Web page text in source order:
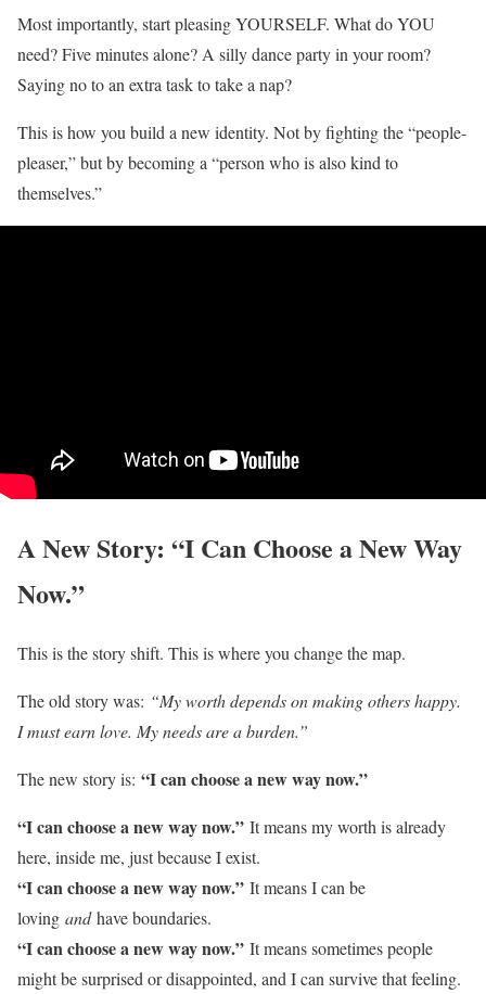
Most importantly, start pleasing YOURSELF. What do YOU
need? Five minutes alone? A silly dance party in your room?
Saying no to an extra task to take a nap?
This is how you build a new identity. Not by fighting the “people-
pleaser,” but by becoming a “person who is also kind to
themselves.”
A New Story: “I Can Choose a New Way
Now.”
This is the story shift. This is where you change the map.
The old story was: “My worth depends on making others happy.
I must earn love. My needs are a burden.”
The new story is: “I can choose a new way now.”
“I can choose a new way now.” It means my worth is already
here, inside me, just because I exist.
“I can choose a new way now.” It means I can be
loving andhave boundaries.
“I can choose a new way now.” It means sometimes people
might be surprised or disappointed, and I can survive that feeling.